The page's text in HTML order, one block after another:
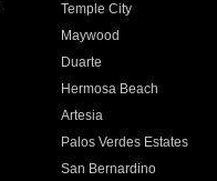
Temple City
Maywood
Duarte
Hermosa Beach
Artesia
Palos Verdes Estates
San Bernardino